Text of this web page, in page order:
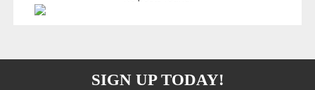
SIGN UP TODAY!